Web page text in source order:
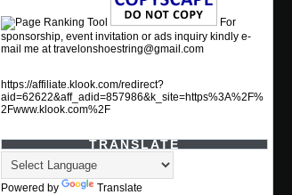
For
sponsorship, event invitation or ads inquiry kindly e-
mail me at travelonshoestring@gmail.com
https://affiliate.klook.com/redirect?
aid=62622&aff_adid=857986&k_site=https%3A%2F%
2Fwww.klook.com%2F
TRANSLATE
Powered by Translate